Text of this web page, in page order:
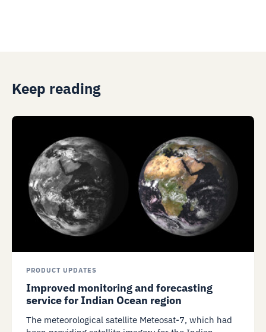
Keep reading
PRODUCT UPDATES
Improved monitoring and forecasting
service for Indian Ocean region
The meteorological satellite Meteosat-7, which had